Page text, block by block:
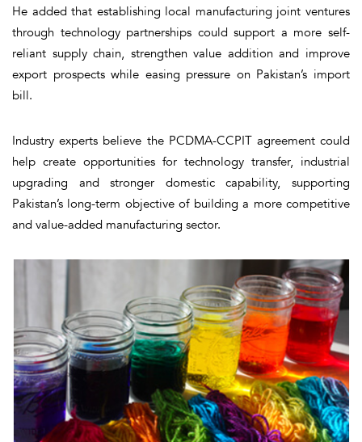
He added that establishing local manufacturing joint ventures
through technology partnerships could support a more self-
reliant supply chain, strengthen value addition and improve
export prospects while easing pressure on Pakistan’s import
bill.
Industry experts believe the PCDMA-CCPIT agreement could
help create opportunities for technology transfer, industrial
upgrading and stronger domestic capability, supporting
Pakistan’s long-term objective of building a more competitive
and value-added manufacturing sector.